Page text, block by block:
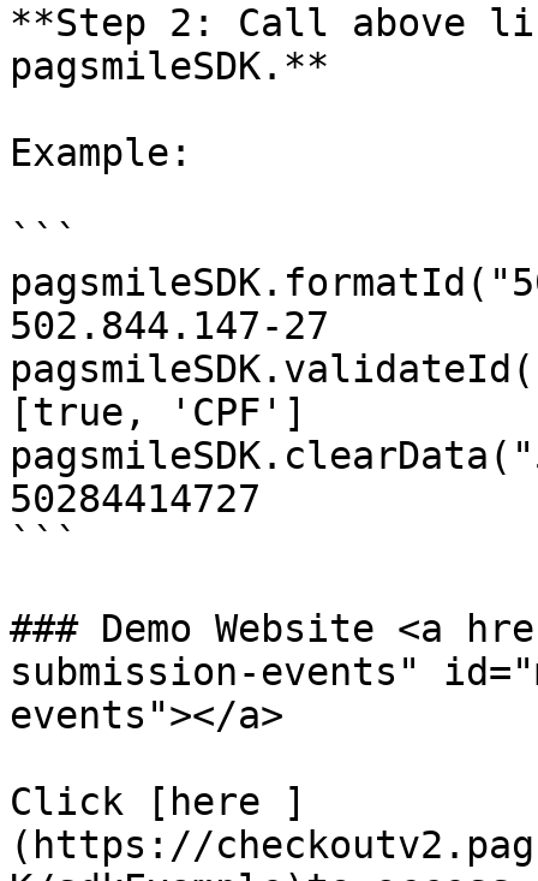
**Step 2: Call above
pagsmileSDK.**
Example:
```
502.844.147-27
[true, 'CPF']
50284414727
```
### Demo Website <a
submission-events"
events"></a>
Click [here ]
(https://